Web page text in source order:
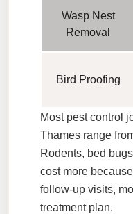
Wasp Nest
Removal
Bird Proofing
Most pest control
Thames range
Rodents, bed
cost more
follow-up visits,
treatment plan.